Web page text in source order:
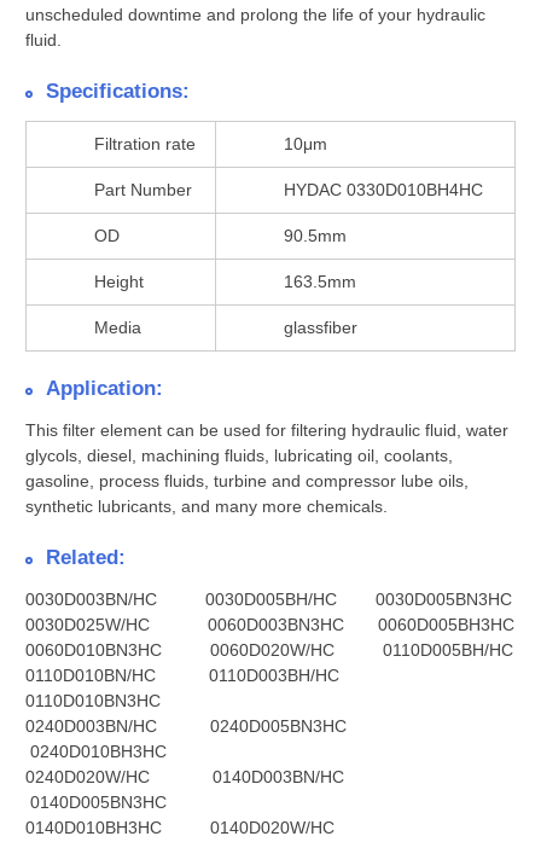
unscheduled downtime and prolong the life of your hydraulic
fluid.
Specifications:
Filtration rate 10μm
Part Number HYDAC 0330D010BH4HC
OD 90.5mm
Height 163.5mm
Media glassfiber
Application:
This filter element can be used for filtering hydraulic fluid, water
glycols, diesel, machining fluids, lubricating oil, coolants,
gasoline, process fluids, turbine and compressor lube oils,
synthetic lubricants, and many more chemicals.
Related:
0030D003BN/HC 0030D005BH/HC 0030D005BN3HC
0030D025W/HC 0060D003BN3HC 0060D005BH3HC
0060D010BN3HC 0060D020W/HC 0110D005BH/HC
0110D010BN/HC 0110D003BH/HC
0110D010BN3HC
0240D003BN/HC 0240D005BN3HC
0240D010BH3HC
0240D020W/HC 0140D003BN/HC
0140D005BN3HC
0140D010BH3HC 0140D020W/HC